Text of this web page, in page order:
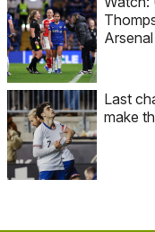
Arsenal
Last
make